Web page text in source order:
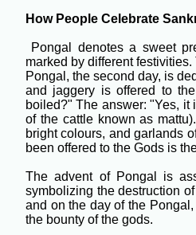
How People Celebrate
Pongal denotes a sweet
marked by different
Pongal, the second day, is
and jaggery is offered to
boiled?" The answer: "Yes,
of the cattle known as
bright colours, and garlands
been offered to the Gods is
The advent of Pongal is
symbolizing the destruction
and on the day of the
the bounty of the gods.